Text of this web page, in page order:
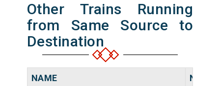
Other Trains Running
from Same Source to
Destination
NAME